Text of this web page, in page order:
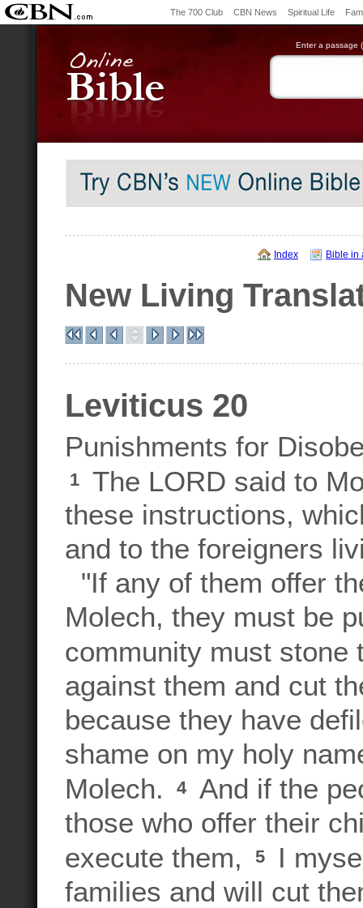
The 700 Club CBN News Spiritual Life
Enter a passage
Index Bible in
New Living
Leviticus 20
Punishments for
1
The LORD said to
these instructions,
and to the foreigners
"If any of them offer
Molech, they must be
community must
against them and cut
because they have
shame on my holy
Molech.
4
And if the
those who offer their
execute them,
5
I
families and will cut